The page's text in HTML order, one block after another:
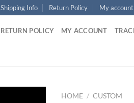
Shipping Info Return Policy My account
RETURN POLICY MY ACCOUNT
HOME / CUSTOM